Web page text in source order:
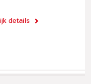
details